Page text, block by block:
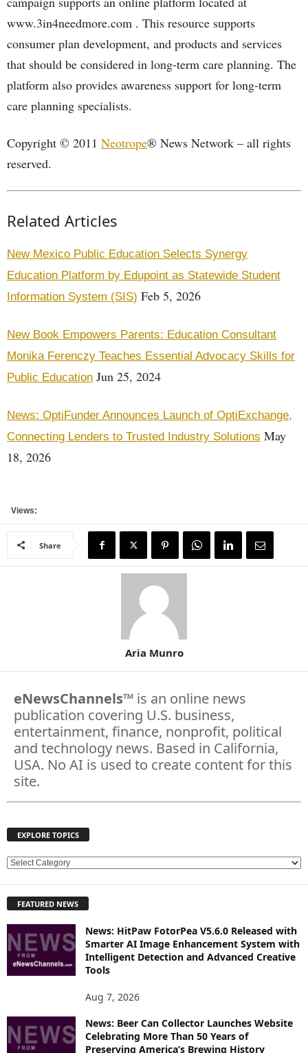
www.3in4needmore.com . This resource supports
consumer plan development, and products and services
that should be considered in long-term care planning. The
platform also provides awareness support for long-term
care planning specialists.
Copyright © 2011 Neotrope® News Network – all rights
reserved.
Related Articles
New Mexico Public Education Selects Synergy
Education Platform by Edupoint as Statewide Student
Information System (SIS) Feb 5, 2026
New Book Empowers Parents: Education Consultant
Monika Ferenczy Teaches Essential Advocacy Skills for
Public Education Jun 25, 2024
News: OptiFunder Announces Launch of OptiExchange,
Connecting Lenders to Trusted Industry Solutions May
18, 2026
Views:
Share
Aria Munro
eNewsChannels™ is an online news
publication covering U.S. business,
entertainment, finance, nonprofit, political
and technology news. Based in California,
USA. No AI is used to create content for this
site.
EXPLORE TOPICS
E
L
R
E
S
FEATURED NEWS
News: HitPaw FotorPea V5.6.0 Released with
Smarter AI Image Enhancement System with
Intelligent Detection and Advanced Creative
Tools
Aug 7, 2026
News: Beer Can Collector Launches Website
Celebrating More Than 50 Years of
Preserving America’s Brewing History